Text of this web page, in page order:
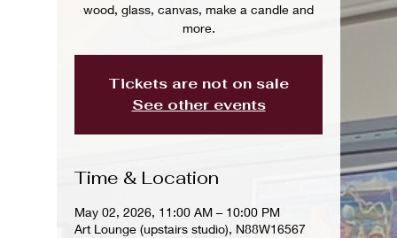
wood, glass, canvas, make a candle and
more.
Tickets are not on sale
See other events
Time & Location
May 02, 2026, 11:00 AM – 10:00 PM
Art Lounge (upstairs studio), N88W16567